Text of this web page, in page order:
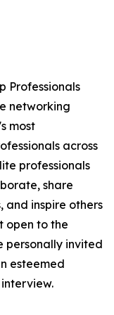
Professionals
networking
most
across
professionals
share
and inspire others
open to the
personally invited
esteemed